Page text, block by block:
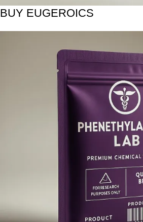
BUY EUGEROICS